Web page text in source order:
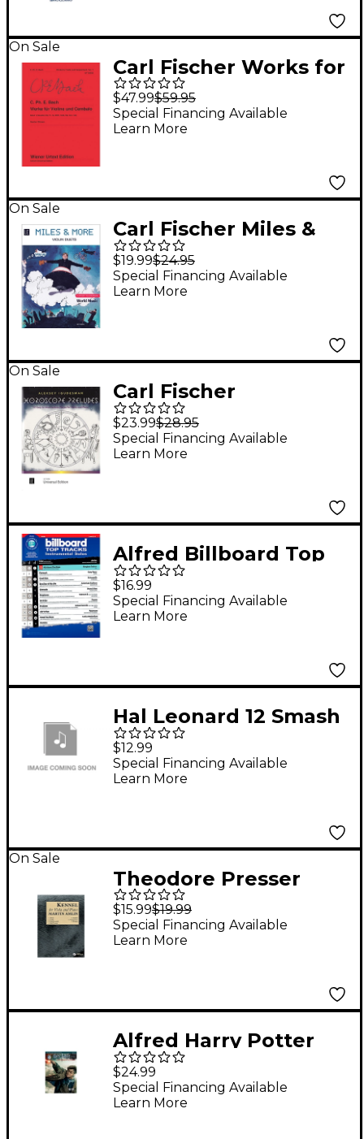
On Sale
Carl Fischer Works for
Violin and Harpsichord
Book 1
$47.99$59.95
Special Financing Available
Learn More
On Sale
Carl Fischer Miles &
More Violin Duets
Book
$19.99$24.95
Special Financing Available
Learn More
On Sale
Carl Fischer
Horoscope Preludes:
12 Easy to
Intermediate Pieces
$23.99$28.95
Special Financing Available
Learn More
Alfred Billboard Top
Tracks Instrumental
Solos for Strings -
Violin Play-Along
$16.99
Special Financing Available
Learn More
Hal Leonard 12 Smash
Hits for Cello -
Instrumental Play-
Along Book/CD
$12.99
Special Financing Available
Learn More
On Sale
Theodore Presser
Kennel (Book + Sheet
Music)
$15.99$19.99
Special Financing Available
Learn More
Alfred Harry Potter
Instrumental Solos for
Strings - Violin
(Book/CD)
$24.99
Special Financing Available
Learn More